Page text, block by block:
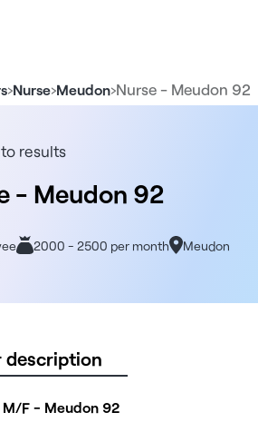
›Nurse›Meudon›Nurse - Meudon 92
results
- Meudon 92
2000 - 2500 per month Meudon
description
M/F - Meudon 92